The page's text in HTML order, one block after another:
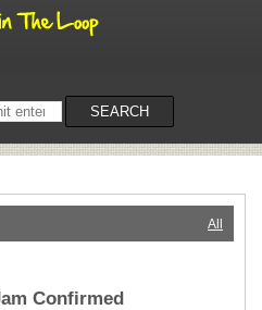
SEARCH
All
Confirmed